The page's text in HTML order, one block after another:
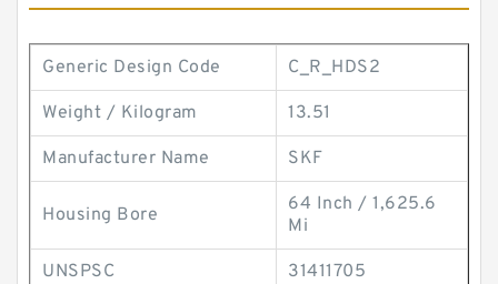
Generic Design Code C_R_HDS2
Weight / Kilogram 13.51
Manufacturer Name SKF
Housing Bore
64 Inch / 1,625.6
Mi
UNSPSC 31411705